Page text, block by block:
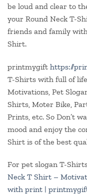
be loud and clear to
your Round Neck T-
friends and family
Shirt.
printmygift https://
T-Shirts with full of
Motivations, Pet
Shirts, Moter Bike,
Prints, etc. So Don’t
mood and enjoy the
Shirt is of the best
For pet slogan T-
Neck T Shirt –
with print |